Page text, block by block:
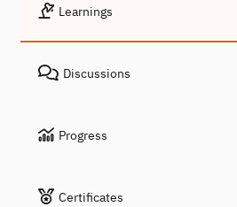
Learnings
Discussions
Progress
Certificates